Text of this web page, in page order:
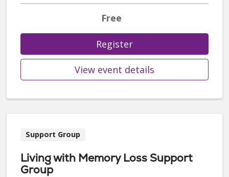
Free
Register
View event details
Support Group
Living with Memory Loss Support
Group